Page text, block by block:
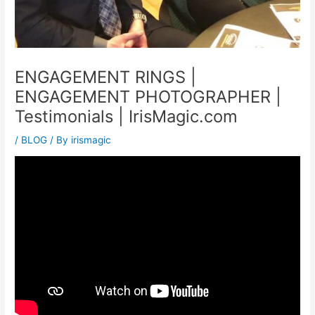
ENGAGEMENT RINGS |
ENGAGEMENT PHOTOGRAPHER |
Testimonials | IrisMagic.com
/ BLOG / By irismagic